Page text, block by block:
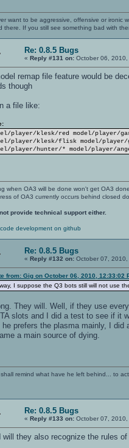
want to be aggressive, offensive or ironic
there. If you still see something bad with
Re: 0.8.5 Bugs
« Reply #131 on: October 06,
remap file feature would be
though
a file like:
player/klesk/red model/player/
player/klesk/flisk model/player/
player/hunter/* model/player/
when OA3 will be done won't get OA3
of OA3 currently occurs behind closed
provide technical support either.
development on github
Re: 0.8.5 Bugs
« Reply #132 on: October 07,
from: Gig on October 06, 2010, 12:33:02
I suppose the Q3 bots still will not use
They will. Well, if they use
slots and I did a test to see if it
he prefers the plasma mainly, I did
a main source of dying.
remind what have he left behind... to
Re: 0.8.5 Bugs
« Reply #133 on: October 07,
will they also recognize the rules